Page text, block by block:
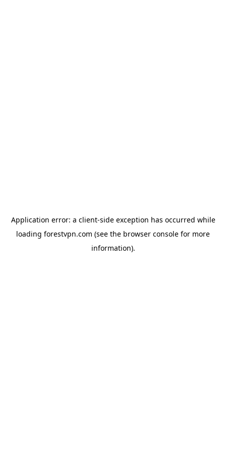
Application error: a client-side exception has occurred while
loading forestvpn.com (see the browser console for more
information).